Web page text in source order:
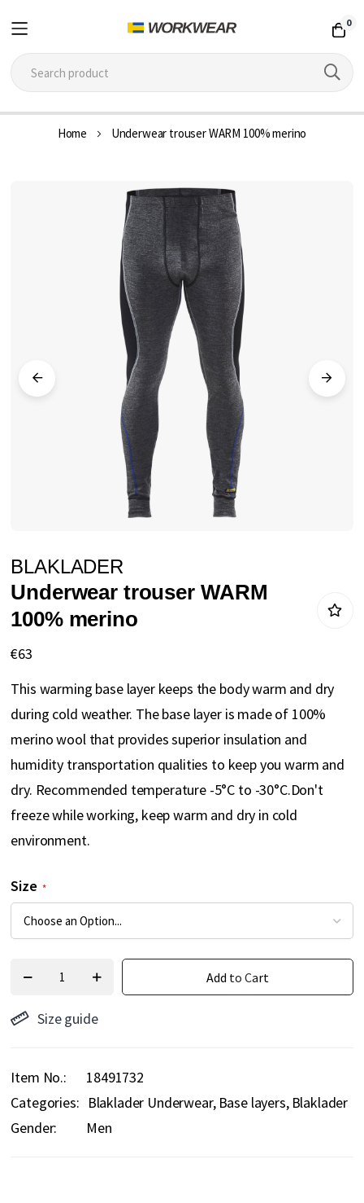
0
Home Underwear trouser WARM 100% merino
gallery
to
the
beginning
of
gallery
BLAKLADER
Underwear trouser WARM
100% merino
€63
This warming base layer keeps the body warm and dry
during cold weather. The base layer is made of 100%
merino wool that provides superior insulation and
humidity transportation qualities to keep you warm and
dry. Recommended temperature -5°C to -30°C.Don't
freeze while working, keep warm and dry in cold
environment.
Size
Add to Cart
Size guide
Item No.
18491732
Categories: Blaklader Underwear Base layers Blaklader
Gender:
Men